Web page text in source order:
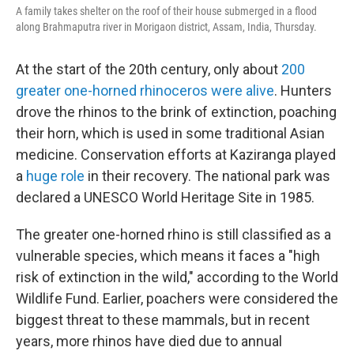
A family takes shelter on the roof of their house submerged in a flood
along Brahmaputra river in Morigaon district, Assam, India, Thursday.
At the start of the 20th century, only about 200
greater one-horned rhinoceros were alive. Hunters
drove the rhinos to the brink of extinction, poaching
their horn, which is used in some traditional Asian
medicine. Conservation efforts at Kaziranga played
a huge role in their recovery. The national park was
declared a UNESCO World Heritage Site in 1985.
The greater one-horned rhino is still classified as a
vulnerable species, which means it faces a "high
risk of extinction in the wild," according to the World
Wildlife Fund. Earlier, poachers were considered the
biggest threat to these mammals, but in recent
years, more rhinos have died due to annual